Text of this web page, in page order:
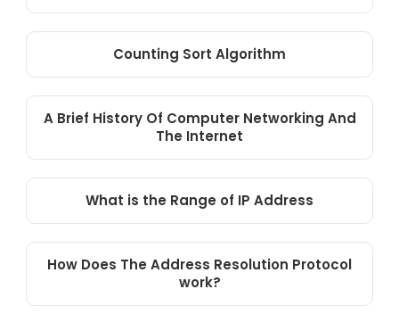
Counting Sort Algorithm
A Brief History Of Computer Networking And
The Internet
What is the Range of IP Address
How Does The Address Resolution Protocol
work?